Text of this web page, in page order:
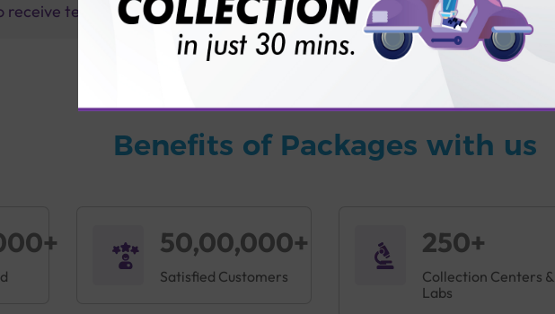
receive test results?
Benefits of Packages with us
50,00,000+
Satisfied Customers
250+
Collection Centers &
Labs